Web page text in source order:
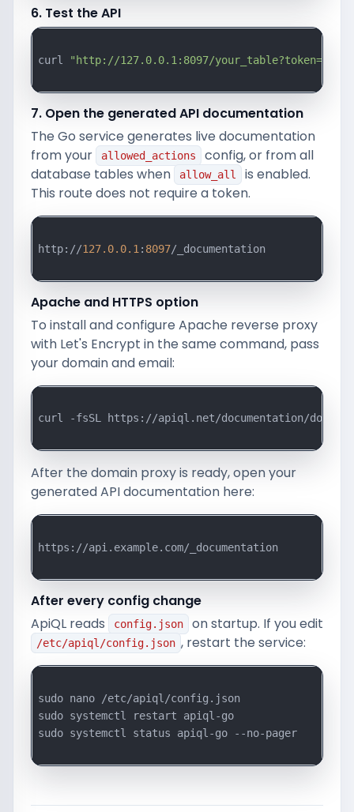
6. Test the API
curl "http://127.0.0.1:8097/
7. Open the generated API documentation
The Go service generates live documentation
from your
allowed_actions
config, or from all
database tables when
allow_all
is enabled.
This route does not require a token.
http://127.0.0.1 : 8097/_documentation
Apache and HTTPS option
To install and configure Apache reverse proxy
with Let's Encrypt in the same command, pass
your domain and email:
curl -fsSL https://apiql.net/documentation/downloads/
After the domain proxy is ready, open your
generated API documentation here:
https://api.example.com/_documentation
After every config change
ApiQL reads
config.json on startup. If you edit
/etc/apiql/config.json , restart the service:
sudo nano /etc/apiql/config.json
sudo systemctl restart apiql-go
sudo systemctl status apiql-go --no-pager